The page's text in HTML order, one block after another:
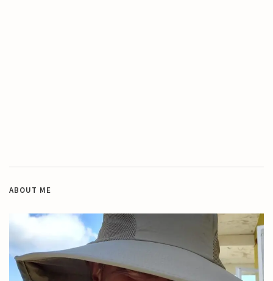
ABOUT ME